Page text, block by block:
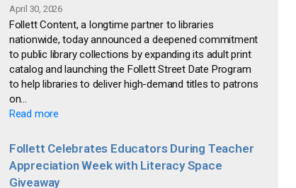
April 30, 2026
Follett Content, a longtime partner to libraries
nationwide, today announced a deepened commitment
to public library collections by expanding its adult print
catalog and launching the Follett Street Date Program
to help libraries to deliver high-demand titles to patrons
on...
Read more
Follett Celebrates Educators During Teacher
Appreciation Week with Literacy Space
Giveaway